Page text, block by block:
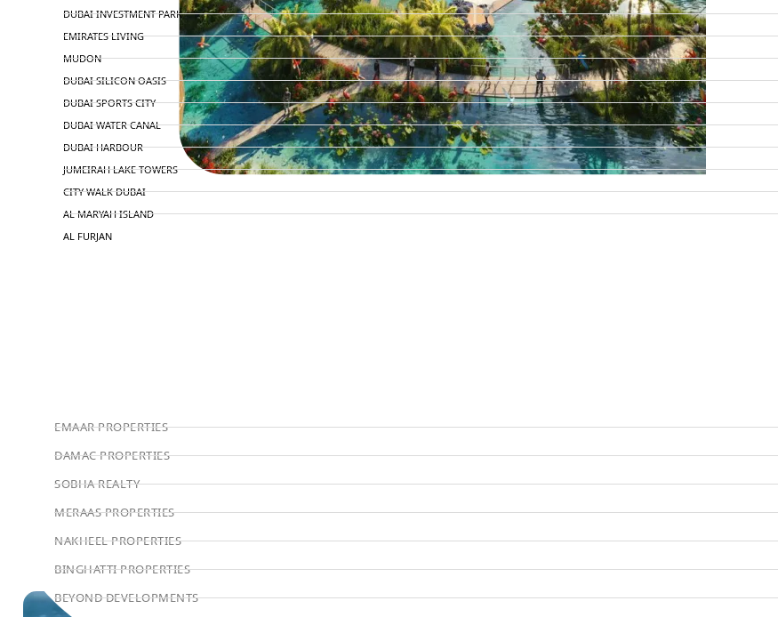
WATERFRONT PROPERTIES
DUBAI INVESTMENT PARK
EMIRATES LIVING
MUDON
DUBAI SILICON OASIS
DUBAI SPORTS CITY
DUBAI WATER CANAL
DUBAI HARBOUR
JUMEIRAH LAKE TOWERS
CITY WALK DUBAI
AL MARYAH ISLAND
AL FURJAN
EMAAR PROPERTIES
DAMAC PROPERTIES
SOBHA REALTY
MERAAS PROPERTIES
NAKHEEL PROPERTIES
BINGHATTI PROPERTIES
BEYOND DEVELOPMENTS